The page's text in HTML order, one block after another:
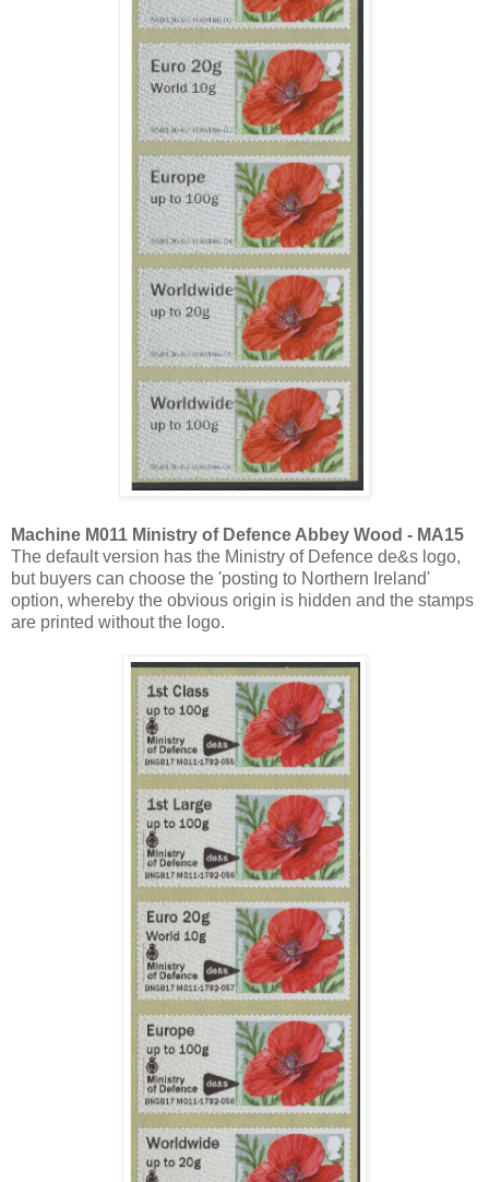
Machine M011 Ministry of Defence Abbey Wood - MA15
The default version has the Ministry of Defence de&s logo,
but buyers can choose the 'posting to Northern Ireland'
option, whereby the obvious origin is hidden and the stamps
are printed without the logo.